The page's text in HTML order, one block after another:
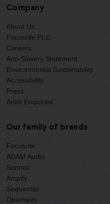
Company
About Us
Focusrite PLC
Careers
Anti-Slavery Statement
Environmental Sustainability
Accessibility
Press
Artist Enquiries
Our family of brands
Focusrite
ADAM Audio
Sonnox
Ampify
Sequential
Oberheim